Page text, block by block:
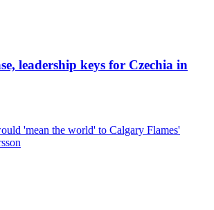
leadership keys for Czechia in